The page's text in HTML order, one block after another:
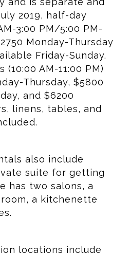
2019, half-day
3:00 PM/5:00 PM-
Monday-Thursday
Friday-Sunday.
AM-11:00 PM)
Thursday, $5800
and $6200
linens, tables, and
also include
suite for getting
has two salons, a
a kitchenette
locations include